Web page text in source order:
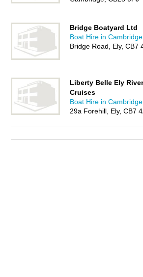
Bridge Boatyard Ltd
Boat Hire in Cambridge
Bridge Road, Ely, CB7
Liberty Belle Ely
Cruises
Boat Hire in Cambridge
29a Forehill, Ely, CB7